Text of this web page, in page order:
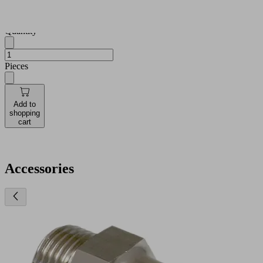
Quantity
Pieces
Add to
shopping
cart
Accessories